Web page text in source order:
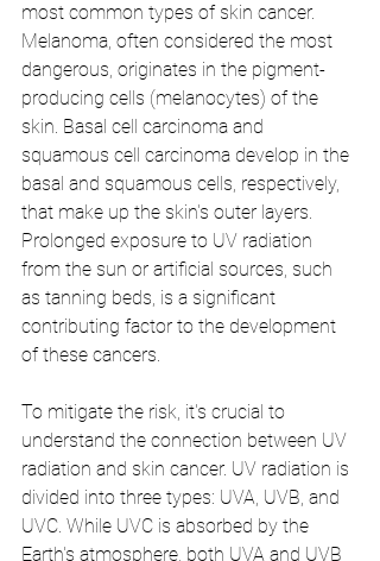
most common types of skin cancer.
Melanoma, often considered the most
dangerous, originates in the pigment-
producing cells (melanocytes) of the
skin. Basal cell carcinoma and
squamous cell carcinoma develop in the
basal and squamous cells, respectively,
that make up the skin's outer layers.
Prolonged exposure to UV radiation
from the sun or artificial sources, such
as tanning beds, is a significant
contributing factor to the development
of these cancers.
To mitigate the risk, it's crucial to
understand the connection between UV
radiation and skin cancer. UV radiation is
divided into three types: UVA, UVB, and
UVC. While UVC is absorbed by the
Earth's atmosphere, both UVA and UVB